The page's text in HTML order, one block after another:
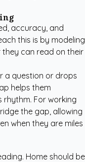
accuracy, and
this is by modeling
can read on their
a question or drops
helps them
For working
the gap, allowing
when they are miles
Home should be